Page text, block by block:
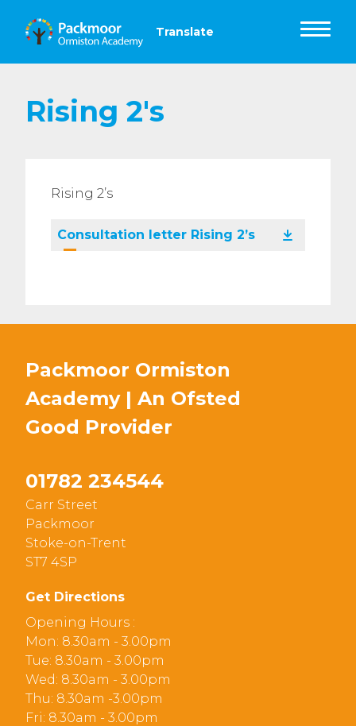
Rising 2's
Rising 2’s
Consultation letter Rising 2’s
Packmoor Ormiston
Academy | An Ofsted
Good Provider
01782 234544
Carr Street
Packmoor
Stoke-on-Trent
ST7 4SP
Get Directions
Opening Hours :
Mon: 8.30am - 3.00pm
Tue: 8.30am - 3.00pm
Wed: 8.30am - 3.00pm
Thu: 8.30am -3.00pm
Fri: 8.30am - 3.00pm